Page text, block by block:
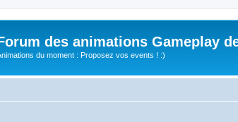
des animations Gameplay
du moment : Proposez vos events ! :)